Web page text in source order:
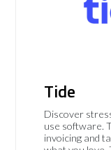
Tide
Discover
use software.
invoicing and